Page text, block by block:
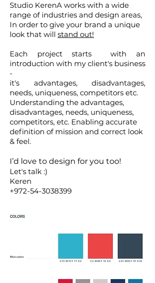
Studio KerenA works with a wide
range of industries and design areas,
In order to give your brand a unique
look that will stand out!
Each project starts with an
introduction with my client's business
-
it's advantages, disadvantages,
needs, uniqueness, competitors etc.
Understanding the advantages,
disadvantages, needs, uniqueness,
competitors, etc. Enabling accurate
definition of mission and correct look
& feel.
I’d love to design for you too!
Let's talk :)
Keren
+972-54-3038399